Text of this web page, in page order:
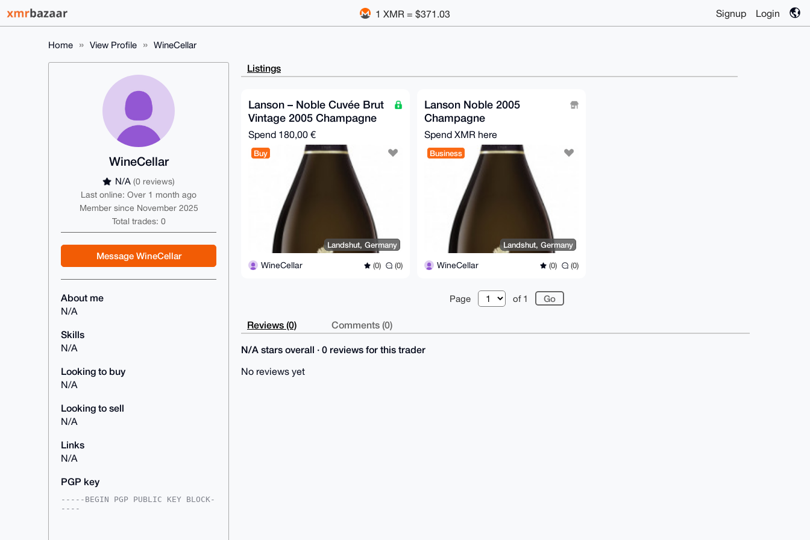
1 XMR = $371.03 Signup Login
Home View Profile WineCellar
WineCellar
N/A (0 reviews)
Last online: Over 1 month ago
Member since November 2025
Total trades: 0
Message WineCellar
About me
N/A
Skills
N/A
Looking to buy
N/A
Looking to sell
N/A
Links
N/A
PGP key
-----BEGIN PGP PUBLIC KEY BLOCK-
----
Listings
Lanson – Noble Cuvée Brut
Vintage 2005 Champagne
Spend 180,00 €
Buy
Landshut, Germany
WineCellar (0) (0)
Lanson Noble 2005
Champagne
Spend XMR here
Business
Landshut, Germany
WineCellar (0) (0)
Page of 1
Reviews (0) Comments (0)
N/A stars overall · 0 reviews for this trader
No reviews yet